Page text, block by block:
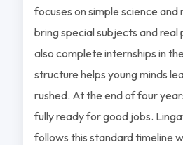
focuses on simple science
bring special subjects and
also complete internships in
structure helps young minds
rushed. At the end of four
fully ready for good jobs.
follows this standard timeline